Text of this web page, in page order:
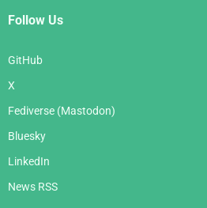
Follow Us
GitHub
X
Fediverse (Mastodon)
Bluesky
LinkedIn
News RSS